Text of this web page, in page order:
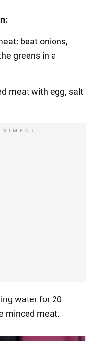
beat onions,
greens in a
meat with egg, salt
water for 20
minced meat.